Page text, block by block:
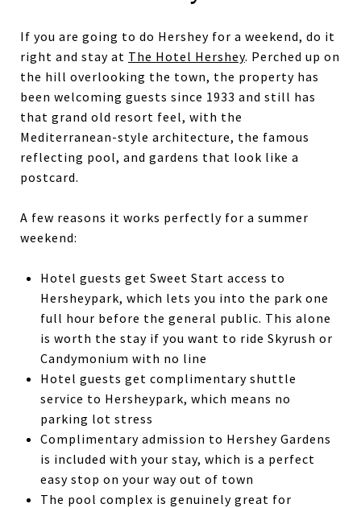
If you are going to do Hershey for a weekend, do it
right and stay at The Hotel Hershey. Perched up on
the hill overlooking the town, the property has
been welcoming guests since 1933 and still has
that grand old resort feel, with the
Mediterranean-style architecture, the famous
reflecting pool, and gardens that look like a
postcard.
A few reasons it works perfectly for a summer
weekend:
Hotel guests get Sweet Start access to
Hersheypark, which lets you into the park one
full hour before the general public. This alone
is worth the stay if you want to ride Skyrush or
Candymonium with no line
Hotel guests get complimentary shuttle
service to Hersheypark, which means no
parking lot stress
Complimentary admission to Hershey Gardens
is included with your stay, which is a perfect
easy stop on your way out of town
The pool complex is genuinely great for